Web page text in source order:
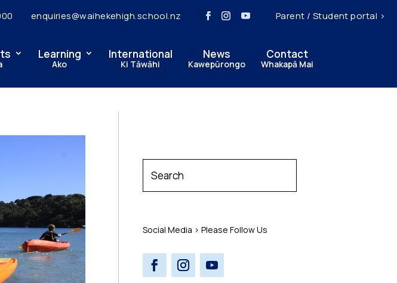
enquiries@waihekehigh.school.nz Parent / Student portal >
Learning
Ako
International
Ki Tāwāhi
News
Kawepūrongo
Contact
Whakapā Mai
Social Media > Please Follow Us